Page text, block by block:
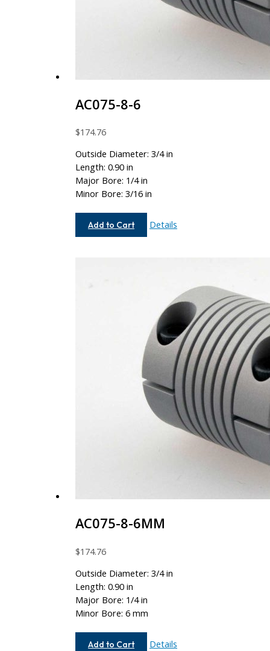
AC075-8-6
$174.76
Outside Diameter: 3/4 in
Length: 0.90 in
Major Bore: 1/4 in
Minor Bore: 3/16 in
Add to Cart
AC075-
Details
AC075-8-6MM
$174.76
Outside Diameter: 3/4 in
Length: 0.90 in
Major Bore: 1/4 in
Minor Bore: 6 mm
Add to Cart
AC075-
Details